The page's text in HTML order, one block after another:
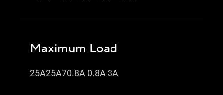
Maximum Load
25A25A70.8A 0.8A 3A